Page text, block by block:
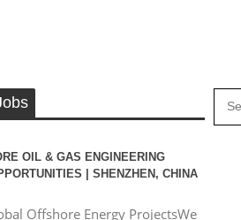
OIL & GAS ENGINEERING
| SHENZHEN, CHINA
Offshore Energy ProjectsWe